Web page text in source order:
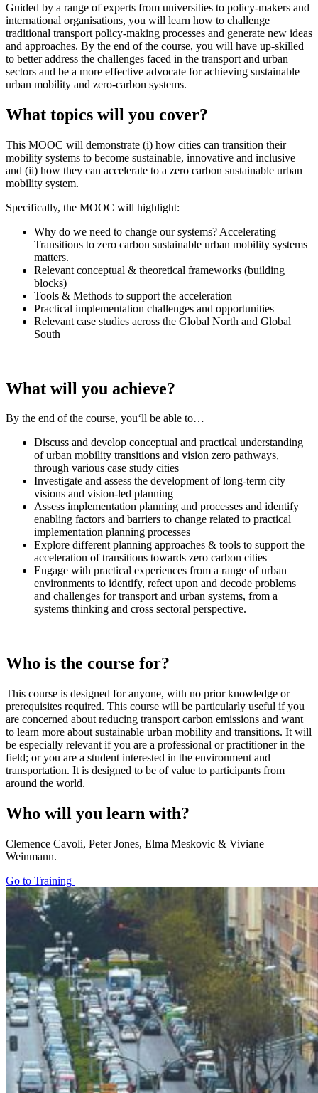
Guided by a range of experts from universities to policy-makers and
international organisations, you will learn how to challenge
traditional transport policy-making processes and generate new ideas
and approaches. By the end of the course, you will have up-skilled
to better address the challenges faced in the transport and urban
sectors and be a more effective advocate for achieving sustainable
urban mobility and zero-carbon systems.
What topics will you cover?
This MOOC will demonstrate (i) how cities can transition their
mobility systems to become sustainable, innovative and inclusive
and (ii) how they can accelerate to a zero carbon sustainable urban
mobility system.
Specifically, the MOOC will highlight:
Why do we need to change our systems? Accelerating
Transitions to zero carbon sustainable urban mobility systems
matters.
Relevant conceptual & theoretical frameworks (building
blocks)
Tools & Methods to support the acceleration
Practical implementation challenges and opportunities
Relevant case studies across the Global North and Global
South
What will you achieve?
By the end of the course, you‘ll be able to…
Discuss and develop conceptual and practical understanding
of urban mobility transitions and vision zero pathways,
through various case study cities
Investigate and assess the development of long-term city
visions and vision-led planning
Assess implementation planning and processes and identify
enabling factors and barriers to change related to practical
implementation planning processes
Explore different planning approaches & tools to support the
acceleration of transitions towards zero carbon cities
Engage with practical experiences from a range of urban
environments to identify, refect upon and decode problems
and challenges for transport and urban systems, from a
systems thinking and cross sectoral perspective.
Who is the course for?
This course is designed for anyone, with no prior knowledge or
prerequisites required. This course will be particularly useful if you
are concerned about reducing transport carbon emissions and want
to learn more about sustainable urban mobility and transitions. It will
be especially relevant if you are a professional or practitioner in the
field; or you are a student interested in the environment and
transportation. It is designed to be of value to participants from
around the world.
Who will you learn with?
Clemence Cavoli, Peter Jones, Elma Meskovic & Viviane
Weinmann.
Go to Training